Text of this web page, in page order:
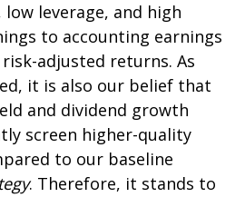
leverage, and high
to accounting earnings
adjusted returns. As
it is also our belief that
and dividend growth
screen higher-quality
to our baseline
. Therefore, it stands to